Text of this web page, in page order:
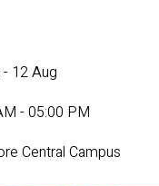
12 Aug
- 05:00 PM
Central Campus